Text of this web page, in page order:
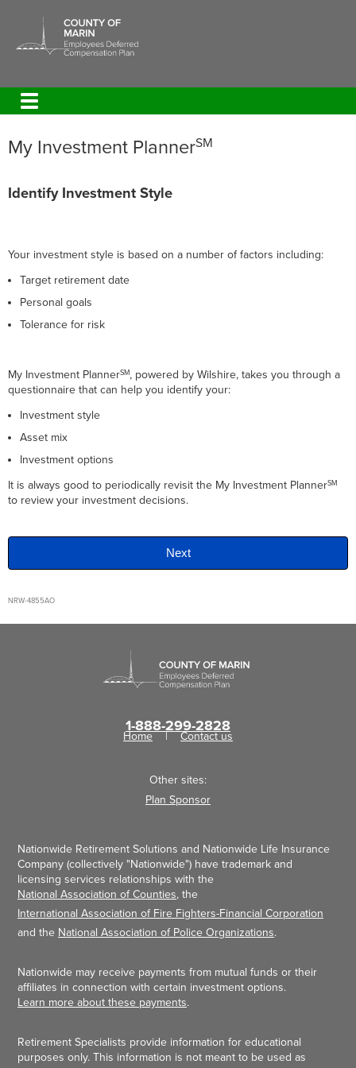
My Investment PlannerSM
Identify Investment Style
Your investment style is based on a number of factors including:
Target retirement date
Personal goals
Tolerance for risk
My Investment PlannerSM, powered by Wilshire, takes you through a
questionnaire that can help you identify your:
Investment style
Asset mix
Investment options
It is always good to periodically revisit the My Investment PlannerSM
to review your investment decisions.
NRW-4855AO
1-888-299-2828
Home Contact us
Other sites:
Plan Sponsor
Nationwide Retirement Solutions and Nationwide Life Insurance
Company (collectively "Nationwide") have trademark and
licensing services relationships with the
National Association of Counties, the
International Association of Fire Fighters-Financial Corporation
and the National Association of Police Organizations.
Nationwide may receive payments from mutual funds or their
affiliates in connection with certain investment options.
Learn more about these payments.
Retirement Specialists provide information for educational
purposes only. This information is not meant to be used as